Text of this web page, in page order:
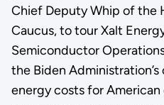
Chief Deputy Whip of the
Caucus, to tour Xalt
Semiconductor
the Biden
energy costs for